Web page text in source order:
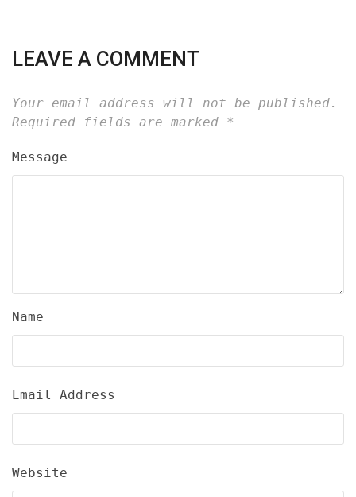
LEAVE A COMMENT
Your email address will not be published.
Required fields are marked *
Message
Name
Email Address
Website